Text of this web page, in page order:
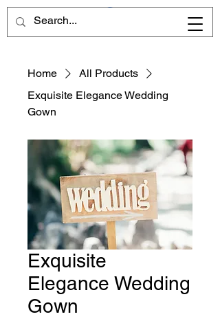
Home
All Products
Exquisite Elegance Wedding
Gown
Exquisite
Elegance Wedding
Gown